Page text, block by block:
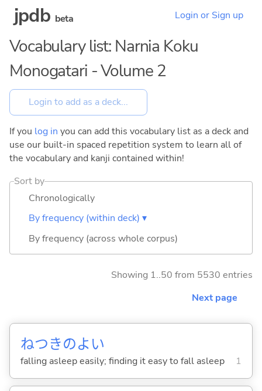
jpdb beta Login or Sign up
Vocabulary list: Narnia Koku
Monogatari - Volume 2
If you log in you can add this vocabulary list as a deck and
use our built-in spaced repetition system to learn all of
the vocabulary and kanji contained within!
Sort by
Chronologically
By frequency (within deck) ▾
By frequency (across whole corpus)
Showing 1..50 from 5530 entries
Next page
ねつきのよい
falling asleep easily; finding it easy to fall asleep 1